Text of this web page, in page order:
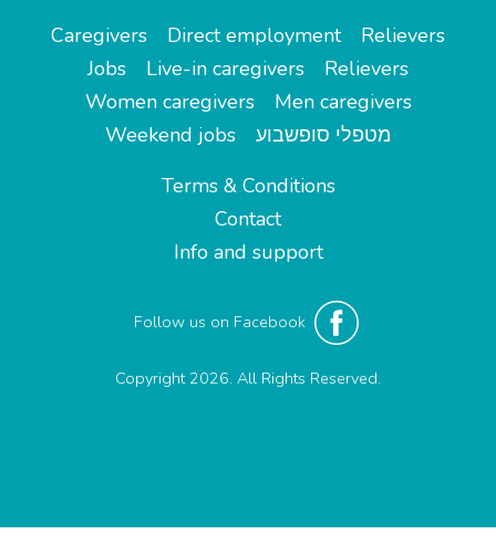
Caregivers
Direct employment
Relievers
Jobs
Live-in caregivers
Relievers
Women caregivers
Men caregivers
Weekend jobs
מטפלי סופשבוע
Terms & Conditions
Contact
Info and support
Follow us on Facebook
Copyright 2026. All Rights Reserved.